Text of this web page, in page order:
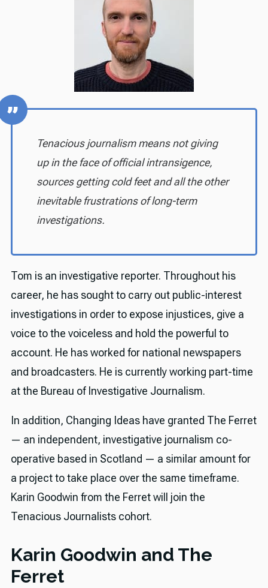
Tenacious journalism means not giving
up in the face of official intransigence,
sources getting cold feet and all the other
inevitable frustrations of long-term
investigations.
Tom is an investigative reporter. Throughout his
career, he has sought to carry out public-interest
investigations in order to expose injustices, give a
voice to the voiceless and hold the powerful to
account. He has worked for national newspapers
and broadcasters. He is currently working part-time
at the Bureau of Investigative Journalism.
In addition, Changing Ideas have granted The Ferret
— an independent, investigative journalism co-
operative based in Scotland — a similar amount for
a project to take place over the same timeframe.
Karin Goodwin from the Ferret will join the
Tenacious Journalists cohort.
Karin Goodwin and The
Ferret